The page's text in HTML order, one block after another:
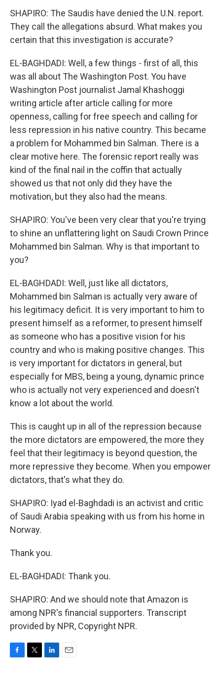
SHAPIRO: The Saudis have denied the U.N. report.
They call the allegations absurd. What makes you
certain that this investigation is accurate?
EL-BAGHDADI: Well, a few things - first of all, this
was all about The Washington Post. You have
Washington Post journalist Jamal Khashoggi
writing article after article calling for more
openness, calling for free speech and calling for
less repression in his native country. This became
a problem for Mohammed bin Salman. There is a
clear motive here. The forensic report really was
kind of the final nail in the coffin that actually
showed us that not only did they have the
motivation, but they also had the means.
SHAPIRO: You've been very clear that you're trying
to shine an unflattering light on Saudi Crown Prince
Mohammed bin Salman. Why is that important to
you?
EL-BAGHDADI: Well, just like all dictators,
Mohammed bin Salman is actually very aware of
his legitimacy deficit. It is very important to him to
present himself as a reformer, to present himself
as someone who has a positive vision for his
country and who is making positive changes. This
is very important for dictators in general, but
especially for MBS, being a young, dynamic prince
who is actually not very experienced and doesn't
know a lot about the world.
This is caught up in all of the repression because
the more dictators are empowered, the more they
feel that their legitimacy is beyond question, the
more repressive they become. When you empower
dictators, that's what they do.
SHAPIRO: Iyad el-Baghdadi is an activist and critic
of Saudi Arabia speaking with us from his home in
Norway.
Thank you.
EL-BAGHDADI: Thank you.
SHAPIRO: And we should note that Amazon is
among NPR's financial supporters. Transcript
provided by NPR, Copyright NPR.